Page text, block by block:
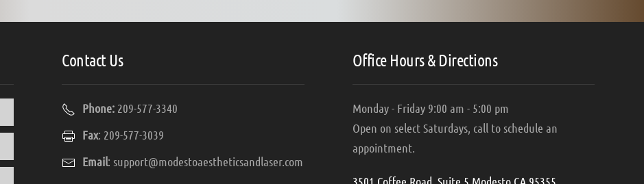
Contact Us
Phone: 209-577-3340
Fax: 209-577-3039
Email: support@modestoaestheticsandlaser.com
Office Hours & Directions
Monday - Friday 9:00 am - 5:00 pm
Open on select Saturdays, call to schedule an
appointment.